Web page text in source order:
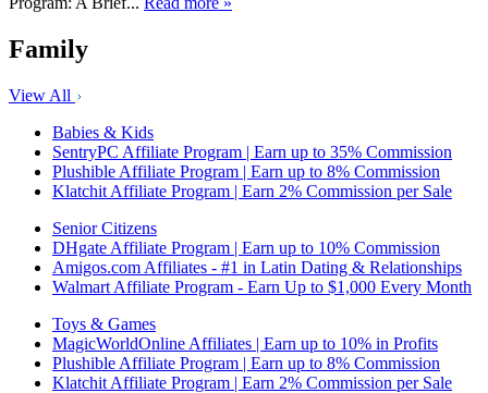
Family
View All
Babies & Kids
SentryPC Affiliate Program | Earn up to 35% Commission
Plushible Affiliate Program | Earn up to 8% Commission
Klatchit Affiliate Program | Earn 2% Commission per Sale
Senior Citizens
DHgate Affiliate Program | Earn up to 10% Commission
Amigos.com Affiliates - #1 in Latin Dating & Relationships
Walmart Affiliate Program - Earn Up to $1,000 Every Month
Toys & Games
MagicWorldOnline Affiliates | Earn up to 10% in Profits
Plushible Affiliate Program | Earn up to 8% Commission
Klatchit Affiliate Program | Earn 2% Commission per Sale